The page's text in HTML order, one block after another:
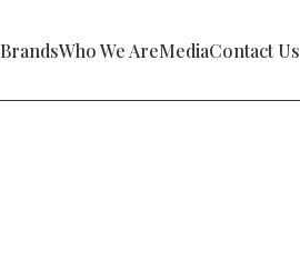
BrandsWho We AreMediaContact Us